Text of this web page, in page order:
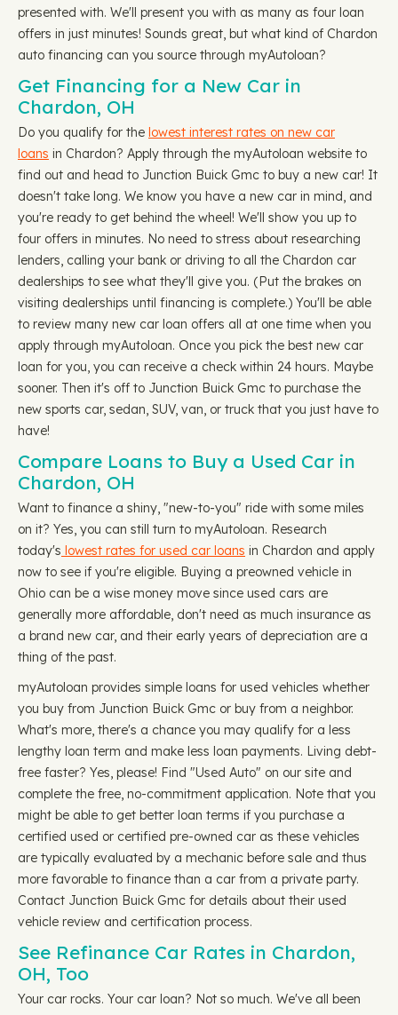
presented with. We'll present you with as many as four loan
offers in just minutes! Sounds great, but what kind of Chardon
auto financing can you source through myAutoloan?
Get Financing for a New Car in
Chardon, OH
Do you qualify for the lowest interest rates on new car
loans in Chardon? Apply through the myAutoloan website to
find out and head to Junction Buick Gmc to buy a new car! It
doesn't take long. We know you have a new car in mind, and
you're ready to get behind the wheel! We'll show you up to
four offers in minutes. No need to stress about researching
lenders, calling your bank or driving to all the Chardon car
dealerships to see what they'll give you. (Put the brakes on
visiting dealerships until financing is complete.) You'll be able
to review many new car loan offers all at one time when you
apply through myAutoloan. Once you pick the best new car
loan for you, you can receive a check within 24 hours. Maybe
sooner. Then it's off to Junction Buick Gmc to purchase the
new sports car, sedan, SUV, van, or truck that you just have to
have!
Compare Loans to Buy a Used Car in
Chardon, OH
Want to finance a shiny, "new-to-you" ride with some miles
on it? Yes, you can still turn to myAutoloan. Research
today's lowest rates for used car loans in Chardon and apply
now to see if you're eligible. Buying a preowned vehicle in
Ohio can be a wise money move since used cars are
generally more affordable, don't need as much insurance as
a brand new car, and their early years of depreciation are a
thing of the past.
myAutoloan provides simple loans for used vehicles whether
you buy from Junction Buick Gmc or buy from a neighbor.
What's more, there's a chance you may qualify for a less
lengthy loan term and make less loan payments. Living debt-
free faster? Yes, please! Find "Used Auto" on our site and
complete the free, no-commitment application. Note that you
might be able to get better loan terms if you purchase a
certified used or certified pre-owned car as these vehicles
are typically evaluated by a mechanic before sale and thus
more favorable to finance than a car from a private party.
Contact Junction Buick Gmc for details about their used
vehicle review and certification process.
See Refinance Car Rates in Chardon,
OH, Too
Your car rocks. Your car loan? Not so much. We've all been